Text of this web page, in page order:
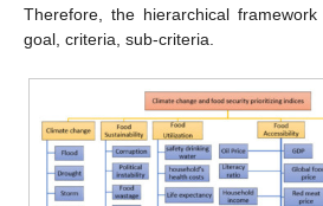
Therefore, the hierarchical
goal, criteria, sub-criteria.